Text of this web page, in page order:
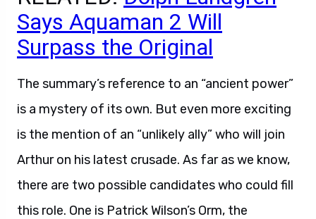
Says Aquaman 2 Will
Surpass the Original
The summary’s reference to an “ancient power”
is a mystery of its own. But even more exciting
is the mention of an “unlikely ally” who will join
Arthur on his latest crusade. As far as we know,
there are two possible candidates who could fill
this role. One is Patrick Wilson’s Orm, the